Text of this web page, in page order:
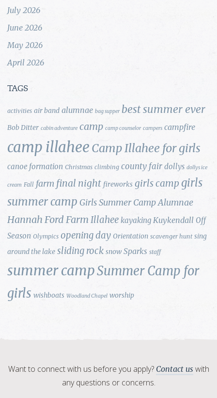
July 2026
June 2026
May 2026
April 2026
TAGS
activities air band alumnae bag supper best summer ever
Bob Ditter cabin adventure camp camp counselor campers campfire
camp illahee Camp Illahee for girls
canoe formation Christmas climbing county fair dollys dollys ice
cream Fall farm final night fireworks girls camp girls
summer camp Girls Summer Camp Alumnae
Hannah Ford Farm Illahee kayaking Kuykendall Off
Season Olympics opening day Orientation scavenger hunt sing
around the lake sliding rock snow Sparks staff
summer campSummer Camp for
girls wishboats Woodland Chapel worship
Want to connect with us before you apply? Contact us with
any questions or concerns.